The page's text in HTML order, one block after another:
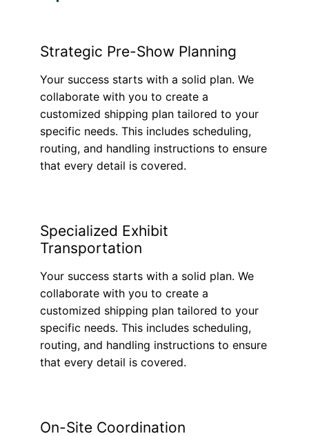
Strategic Pre-Show Planning
Your success starts with a solid plan. We
collaborate with you to create a
customized shipping plan tailored to your
specific needs. This includes scheduling,
routing, and handling instructions to ensure
that every detail is covered.
Specialized Exhibit
Transportation
Your success starts with a solid plan. We
collaborate with you to create a
customized shipping plan tailored to your
specific needs. This includes scheduling,
routing, and handling instructions to ensure
that every detail is covered.
On-Site Coordination